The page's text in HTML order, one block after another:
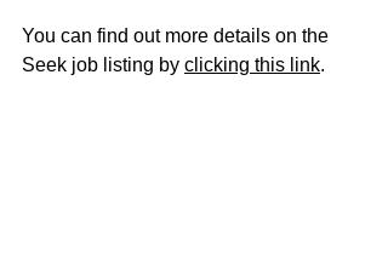
You can find out more details on the
Seek job listing by clicking this link.